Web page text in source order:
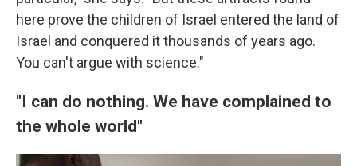
here prove the children of Israel entered the land of
Israel and conquered it thousands of years ago.
You can't argue with science."
"I can do nothing. We have complained to
the whole world"